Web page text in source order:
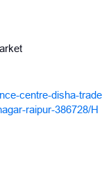
centre-disha-trade
raipur-386728/H